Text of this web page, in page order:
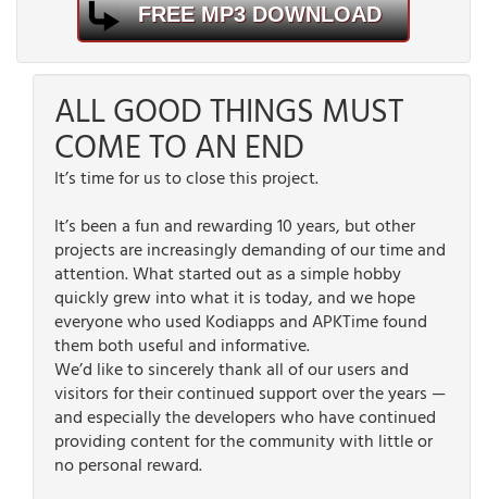
FREE MP3 DOWNLOAD
ALL GOOD THINGS MUST
COME TO AN END
It’s time for us to close this project.
It’s been a fun and rewarding 10 years, but other
projects are increasingly demanding of our time and
attention. What started out as a simple hobby
quickly grew into what it is today, and we hope
everyone who used Kodiapps and APKTime found
them both useful and informative.
We’d like to sincerely thank all of our users and
visitors for their continued support over the years —
and especially the developers who have continued
providing content for the community with little or
no personal reward.